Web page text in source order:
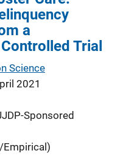
a
Trial
Science
2021
Sponsored
Empirical)